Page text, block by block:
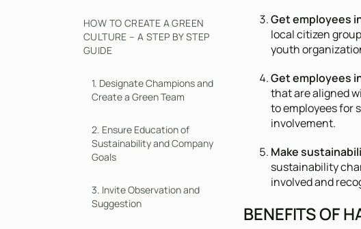
HOW TO CREATE A GREEN
CULTURE – A STEP BY STEP
GUIDE
1. Designate Champions and
Create a Green Team
2. Ensure Education of
Sustainability and Company
Goals
3. Invite Observation and
Suggestion
Get employees
local citizen
youth
Get employees
that are aligned
to employees for
involvement.
Make
sustainability
involved and
BENEFITS OF